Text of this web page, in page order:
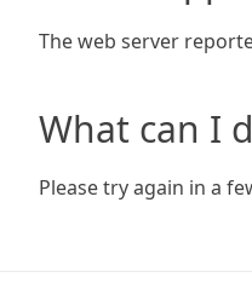
The web server
What can I
Please try again in a